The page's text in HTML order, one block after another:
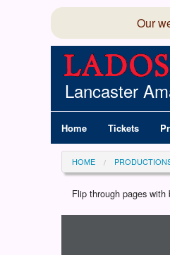
Our
Lancaster
Home Tickets
HOME
Flip through pages